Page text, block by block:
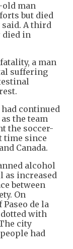
old man
but died
A third
died in
a man
suffering
continued
the team
the soccer-
time since
Canada.
alcohol
as increased
between
On
de la
with
city
had